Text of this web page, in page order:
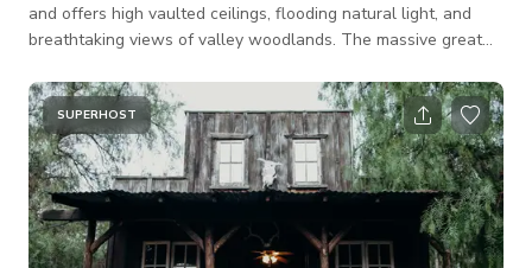
and offers high vaulted ceilings, flooding natural light, and
breathtaking views of valley woodlands. The massive great
entertainers kitchen, a large dining space, and an open
concept living area. The large, well appointed kitchen is the
focal point with Viking appliances and an impressive 50
square feet “Calcutta Gold” marble island with an amazing
golden vein running diagonally
SUPERHOST